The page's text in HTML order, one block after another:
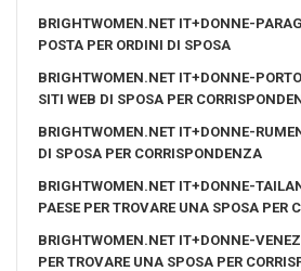
BRIGHTWOMEN.NET IT+DONNE-
POSTA PER ORDINI DI SPOSA
BRIGHTWOMEN.NET IT+DONNE-
SITI WEB DI SPOSA PER
BRIGHTWOMEN.NET IT+DONNE-
DI SPOSA PER CORRISPONDENZA
BRIGHTWOMEN.NET IT+DONNE-
PAESE PER TROVARE UNA SPOSA PER
BRIGHTWOMEN.NET IT+DONNE-
PER TROVARE UNA SPOSA PER